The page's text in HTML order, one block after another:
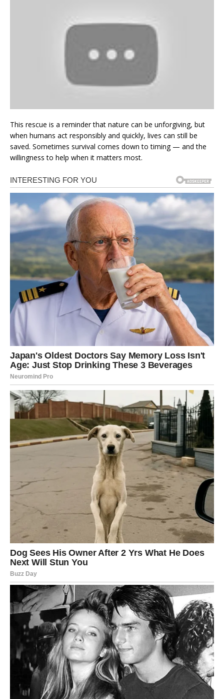
This rescue is a reminder that nature can be unforgiving, but
when humans act responsibly and quickly, lives can still be
saved. Sometimes survival comes down to timing — and the
willingness to help when it matters most.